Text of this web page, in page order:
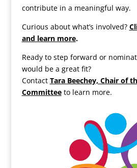
contribute in a meaningful way.
Curious about what’s involved?
and learn more.
Ready to step forward or
would be a great fit?
Contact Tara Beechey, Chair of
Committeeto learn more.